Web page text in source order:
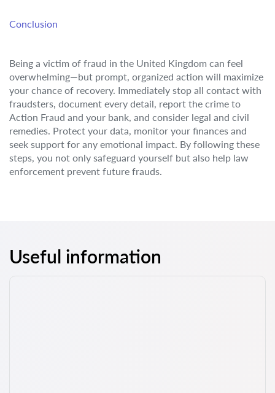
Conclusion
Being a victim of fraud in the United Kingdom can feel
overwhelming—but prompt, organized action will maximize
your chance of recovery. Immediately stop all contact with
fraudsters, document every detail, report the crime to
Action Fraud and your bank, and consider legal and civil
remedies. Protect your data, monitor your finances and
seek support for any emotional impact. By following these
steps, you not only safeguard yourself but also help law
enforcement prevent future frauds.
Useful information